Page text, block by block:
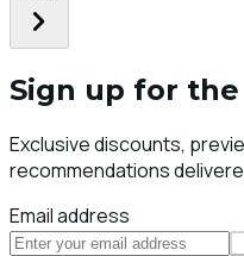
Sign up for
Exclusive discounts,
recommendations
Email address